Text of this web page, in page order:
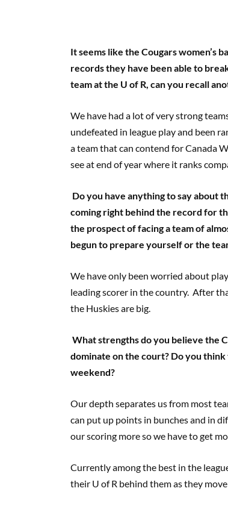
It seems like the Cougars women’s
records they have been able to
team at the U of R, can you recall
We have had a lot of very strong
undefeated in league play and been
a team that can contend for Canada
see at end of year where it ranks
Do you have anything to say about
coming right behind the record for
the prospect of facing a team of
begun to prepare yourself or the
We have only been worried about
leading scorer in the country. After
the Huskies are big.
What strengths do you believe the
dominate on the court? Do you
weekend?
Our depth separates us from most
can put up points in bunches and in
our scoring more so we have to get
Currently among the best in the
their U of R behind them as they